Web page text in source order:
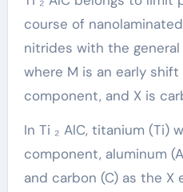
course of
nitrides with the general
where M is an early
component, and X is
In Ti ₂ AlC, titanium (Ti)
component, aluminum
and carbon (C) as the X